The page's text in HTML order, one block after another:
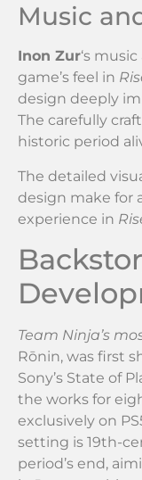
Music
Inon Zur‘s
game’s feel in
design deeply
The carefully
historic period
The detailed
design make for
experience in
Team Ninja’s
Rōnin, was first
Sony’s State of
the works for
exclusively on
setting is 19th-
period’s end,